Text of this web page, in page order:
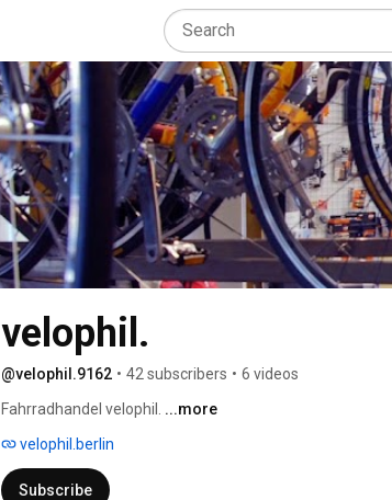
velophil.
@velophil.9162 • 42 subscribers • 6 videos
Fahrradhandel velophil. ...more
velophil.berlin
Subscribe